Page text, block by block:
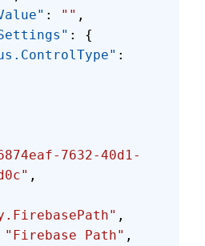
: "" ,
: {
:
7632-40d1-
,
,
"Firebase Path" ,